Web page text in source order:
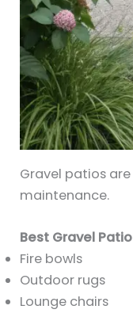
Gravel patios
maintenance.
Best Gravel
Fire bowls
Outdoor rugs
Lounge chairs